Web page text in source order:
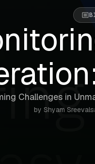
Challenges in
by Shyam